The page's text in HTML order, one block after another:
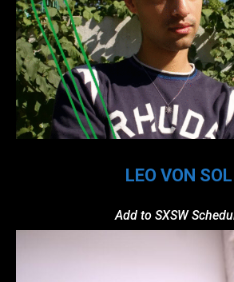
LEO VON SOL
Add to SXSW